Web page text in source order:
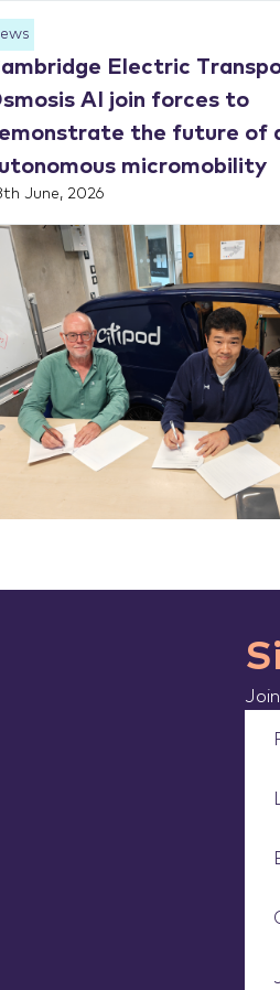
Electric
AI join forces to
the future of
micromobility
June, 2026